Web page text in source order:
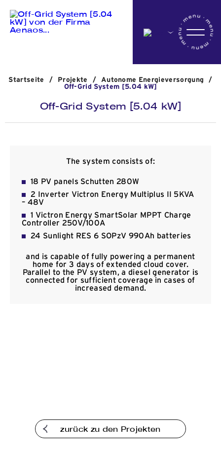
Das Unternehmen
Aktivitäten
Projekte
Nachrichten
Kommunikation
Startseite / Projekte / Αutonome Energieversorgung
/
Off-Grid System [5.04 kW]
Off-Grid System [5.04 kW]
The system consists of:
18 PV panels Schutten 280W
2 Inverter Victron Energy Multiplus II 5KVA
– 48V
1 Victron Energy SmartSolar MPPT Charge
Controller 250V/100A
24 Sunlight RES 6 SOPzV 990Ah batteries
and is capable of fully powering a permanent
home for 3 days of extended cloud cover.
Parallel to the PV system, a diesel generator is
connected for sufficient coverage in cases of
increased demand.
zurück zu den Projekten